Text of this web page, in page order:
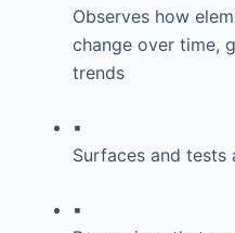
Observes how
change over time,
trends
▪
Surfaces and tests
▪